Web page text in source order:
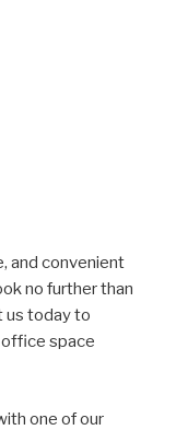
and convenient
no further than
us today to
office space
one of our